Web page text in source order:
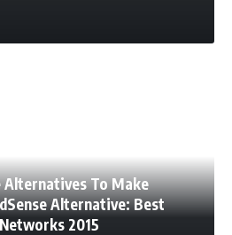
Alternatives To Make
Alternative: Best
2015